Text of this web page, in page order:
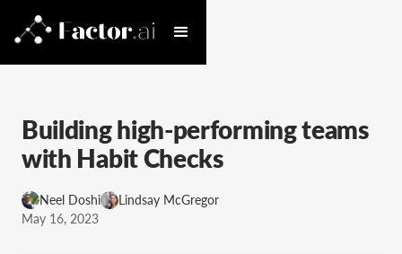
Building high-performing teams
with Habit Checks
Neel Doshi
Lindsay McGregor
May 16, 2023